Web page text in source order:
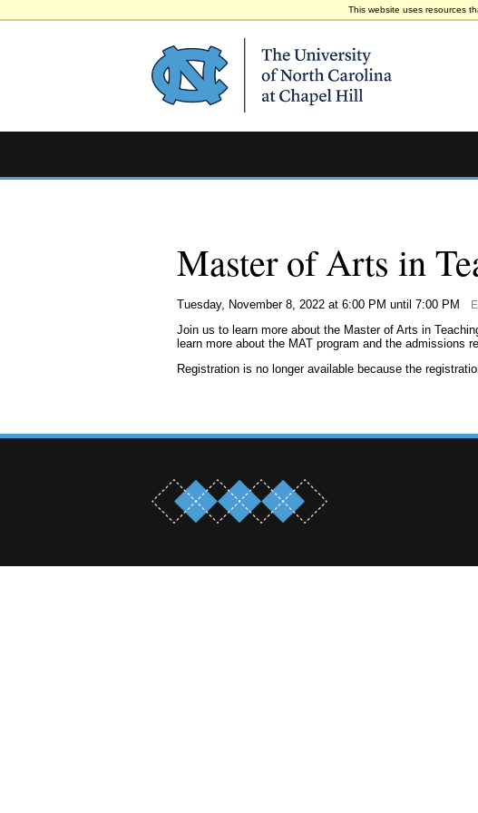
This website uses resources
Master of Arts in
Tuesday, November 8, 2022 at 6:00 PM until 7:00 PM
Join us to learn more about the Master of Arts in
learn more about the MAT program and the admissions
Registration is no longer available because the